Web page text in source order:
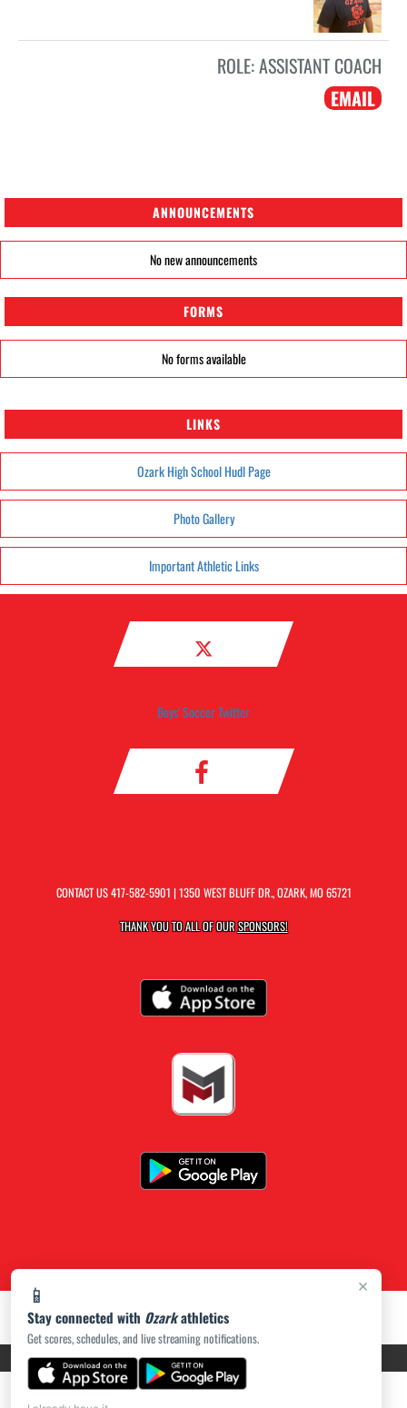
×
📱
Stay connected with Ozarkathletics
Get scores, schedules, and live streaming notifications.
ROLE:ASSISTANT COACH
EMAIL
ANNOUNCEMENTS
No new announcements
FORMS
No forms available
LINKS
Ozark High School Hudl Page
Photo Gallery
Important Athletic Links
Boys' Soccer Twitter
CONTACT US417-582-5901 | 1350 WEST BLUFF DR., OZARK, MO 65721
THANK YOU TO ALL OF OURSPONSORS!
PRIVACY POLICY|ACCESSIBILITY© 2026 MASCOT MEDIA, LLC